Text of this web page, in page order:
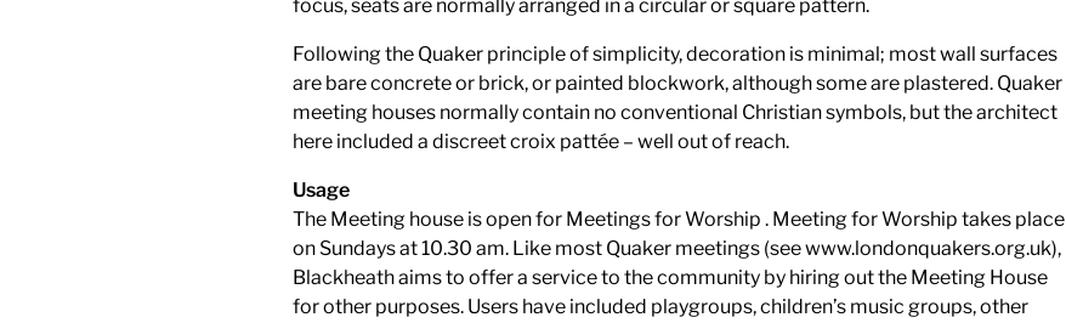
focus, seats are normally arranged in a circular or square pattern.
Following the Quaker principle of simplicity, decoration is minimal; most wall surfaces
are bare concrete or brick, or painted blockwork, although some are plastered. Quaker
meeting houses normally contain no conventional Christian symbols, but the architect
here included a discreet croix pattée – well out of reach.
Usage
The Meeting house is open for Meetings for Worship . Meeting for Worship takes place
on Sundays at 10.30 am. Like most Quaker meetings (see www.londonquakers.org.uk),
Blackheath aims to offer a service to the community by hiring out the Meeting House
for other purposes. Users have included playgroups, children’s music groups, other